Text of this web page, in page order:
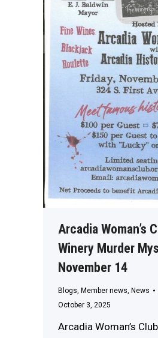
Arcadia Woman’s
Winery Murder
November 14
Blogs, Member news, News
October 3, 2025
Arcadia Woman’s